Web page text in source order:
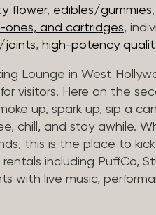
flower, edibles/gummies
ones, and cartridges,
joints, high-potency
Lounge in West
visitors. Here on the
up, spark up, sip a
chill, and stay awhile.
this is the place to
including PuffCo,
with live music,